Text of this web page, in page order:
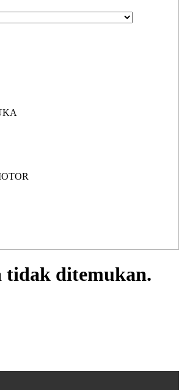
150L
150 VERZA
tidak ditemukan.